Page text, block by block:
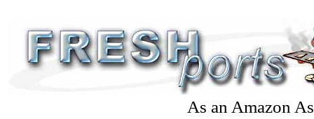
As an Amazon